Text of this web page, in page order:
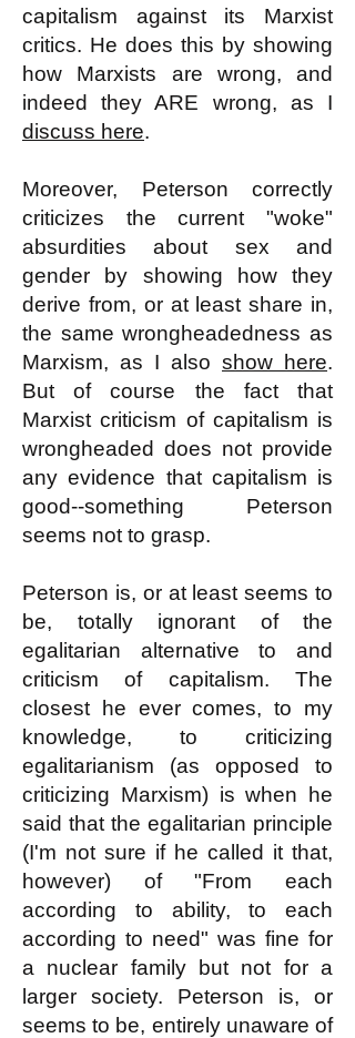
capitalism against its Marxist
critics. He does this by showing
how Marxists are wrong, and
indeed they ARE wrong, as I
discuss here.
Moreover, Peterson correctly
criticizes the current "woke"
absurdities about sex and
gender by showing how they
derive from, or at least share in,
the same wrongheadedness as
Marxism, as I also show here.
But of course the fact that
Marxist criticism of capitalism is
wrongheaded does not provide
any evidence that capitalism is
good--something Peterson
seems not to grasp.
Peterson is, or at least seems to
be, totally ignorant of the
egalitarian alternative to and
criticism of capitalism. The
closest he ever comes, to my
knowledge, to criticizing
egalitarianism (as opposed to
criticizing Marxism) is when he
said that the egalitarian principle
(I'm not sure if he called it that,
however) of "From each
according to ability, to each
according to need" was fine for
a nuclear family but not for a
larger society. Peterson is, or
seems to be, entirely unaware of